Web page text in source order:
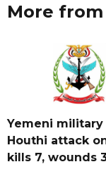
More
Yemeni military
Houthi attack
kills 7, wounds